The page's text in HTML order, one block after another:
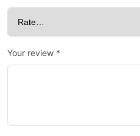
Your review *